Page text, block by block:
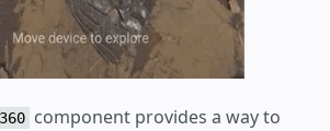
component provides a way to